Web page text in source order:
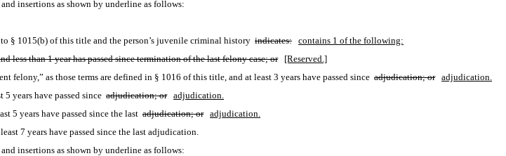
insertions as shown by underline as follows:
§ 1015(b) of this title and the person’s juvenile criminal history indicates: contains 1 of the following:
less than 1 year has passed since termination of the last felony case; or
[Reserved.]
as those terms are defined in § 1016 of this title, and at least 3 years have passed since adjudication; or adjudication.
years have passed since adjudication; or adjudication.
5 years have passed since the last adjudication; or adjudication.
7 years have passed since the last adjudication.
insertions as shown by underline as follows: